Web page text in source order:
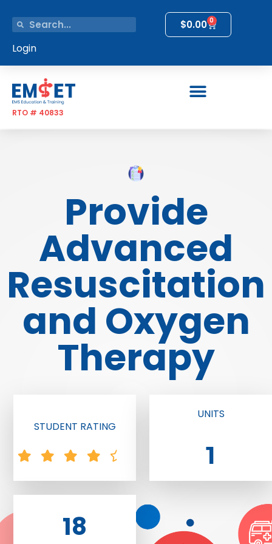
$0.00 0
Login
RTO # 40833
Provide
Advanced
Resuscitation
and Oxygen
Therapy
STUDENT RATING
UNITS
1
18